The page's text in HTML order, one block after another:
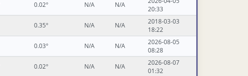
0.02° N/A N/A
20:33
0.35° N/A N/A
2018-03-03
18:22
0.03° N/A N/A
2026-08-05
08:28
0.02° N/A N/A
2026-08-07
01:32